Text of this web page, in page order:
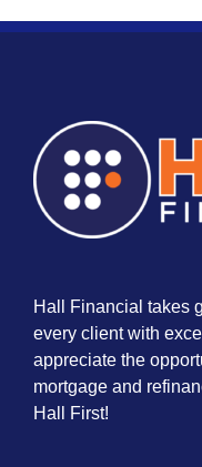
Hall Financial takes
every client with
appreciate the
mortgage and
Hall First!